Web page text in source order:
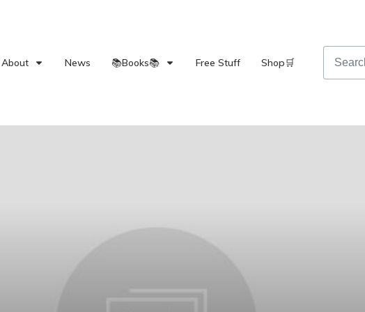
About News 📚Books📚 Free Stuff Shop🛒